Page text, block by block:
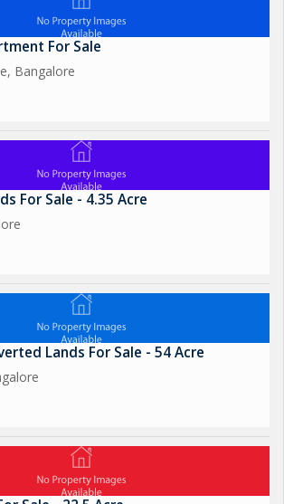
For Sale
Bangalore
For Sale - 4.35 Acre
Lands For Sale - 54 Acre